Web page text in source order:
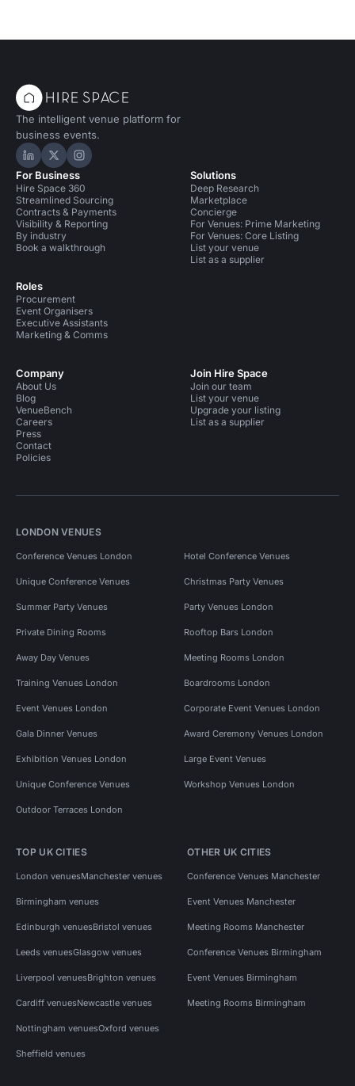
The intelligent venue platform for
business events.
Hire Space on LinkedIn
Hire Space on X
Hire Space on Instagram
For Business
Hire Space 360
Streamlined Sourcing
Contracts & Payments
Visibility & Reporting
By industry
Book a walkthrough
Roles
Procurement
Event Organisers
Executive Assistants
Marketing & Comms
Solutions
Deep Research
Marketplace
Concierge
For Venues: Prime Marketing
For Venues: Core Listing
List your venue
List as a supplier
Company
About Us
Blog
VenueBench
Careers
Press
Contact
Policies
Join Hire Space
Join our team
List your venue
Upgrade your listing
List as a supplier
LONDON VENUES
Conference Venues London Hotel Conference Venues
Unique Conference Venues Christmas Party Venues
Summer Party Venues Party Venues London
Private Dining Rooms Rooftop Bars London
Away Day Venues Meeting Rooms London
Training Venues London Boardrooms London
Event Venues London Corporate Event Venues London
Gala Dinner Venues Award Ceremony Venues London
Exhibition Venues London Large Event Venues
Unique Conference Venues Workshop Venues London
Outdoor Terraces London
TOP UK CITIES
London venuesManchester venues
Birmingham venues
Edinburgh venuesBristol venues
Leeds venuesGlasgow venues
Liverpool venuesBrighton venues
Cardiff venuesNewcastle venues
Nottingham venuesOxford venues
Sheffield venues
OTHER UK CITIES
Conference Venues Manchester
Event Venues Manchester
Meeting Rooms Manchester
Conference Venues Birmingham
Event Venues Birmingham
Meeting Rooms Birmingham